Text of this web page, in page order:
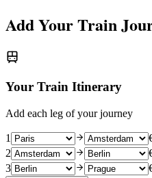
Add Your Train
Your Train Itinerary
Add each leg of your journey
1
2
3